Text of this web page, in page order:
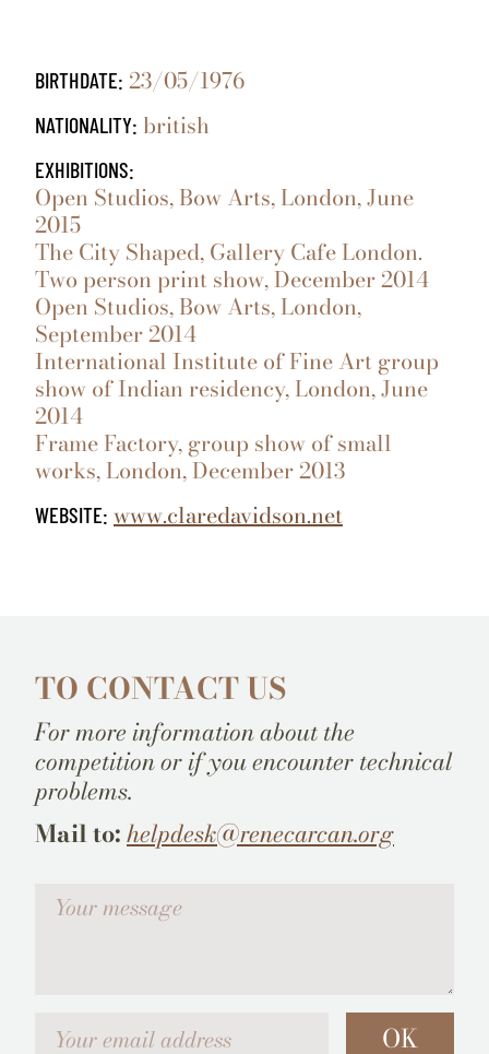
BIRTHDATE: 23/05/1976
NATIONALITY: british
EXHIBITIONS:
Open Studios, Bow Arts, London, June
2015
The City Shaped, Gallery Cafe London.
Two person print show, December 2014
Open Studios, Bow Arts, London,
September 2014
International Institute of Fine Art group
show of Indian residency, London, June
2014
Frame Factory, group show of small
works, London, December 2013
WEBSITE: www.claredavidson.net
TO CONTACT US
For more information about the
competition or if you encounter technical
problems.
Mail to:helpdesk@renecarcan.org
Votre message
OK